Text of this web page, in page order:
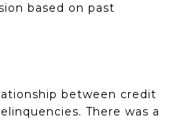
based on past
between credit
There was a